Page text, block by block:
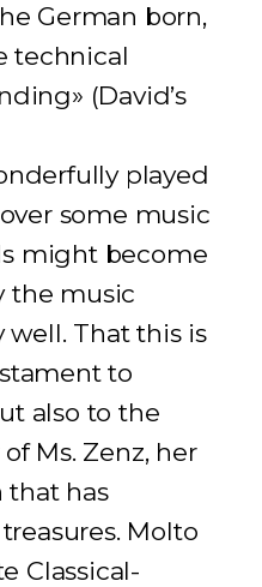
German born,
technical
(David’s
played
some music
might become
the music
well. That this is
to
also to the
Ms. Zenz, her
that has
Molto
Classical-